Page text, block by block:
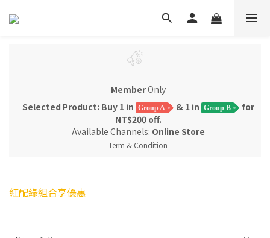
MemberOnly
Selected Product: Buy 1 in Group A & 1 in Group B
for
NT$200 off.
Available Channels: Online Store
Term & Condition
紅配綠組合享優惠